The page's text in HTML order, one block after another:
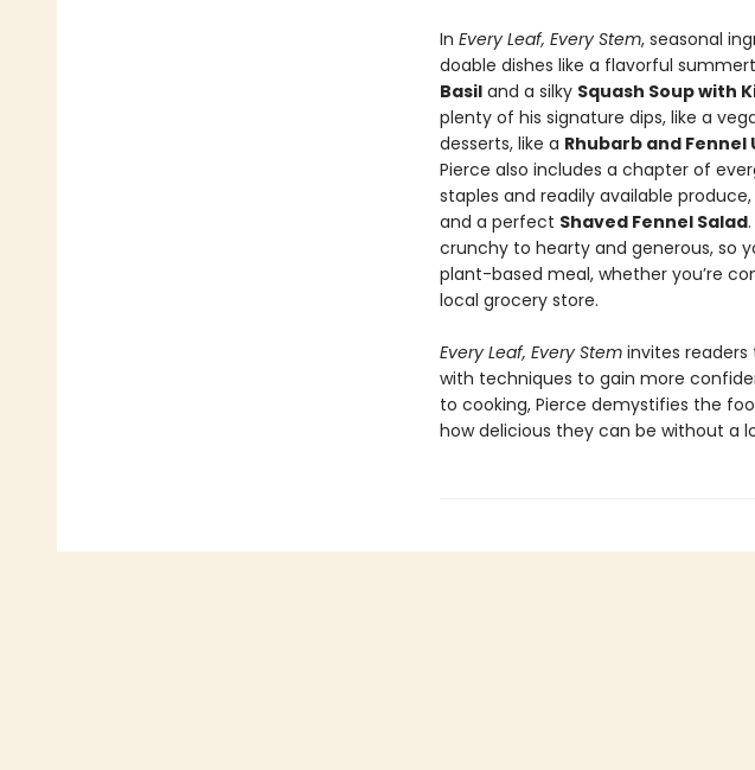
In Every Leaf, Every Stem, seasonal
doable dishes like a flavorful
Basiland a silky Squash Soup with
plenty of his signature dips, like a
desserts, like a Rhubarb and Fennel
Pierce also includes a chapter of
staples and readily available
and a perfect Shaved Fennel Salad
crunchy to hearty and generous, so
plant-based meal, whether you’re
local grocery store.
Every Leaf, Every Steminvites readers
with techniques to gain more
to cooking, Pierce demystifies the
how delicious they can be without a